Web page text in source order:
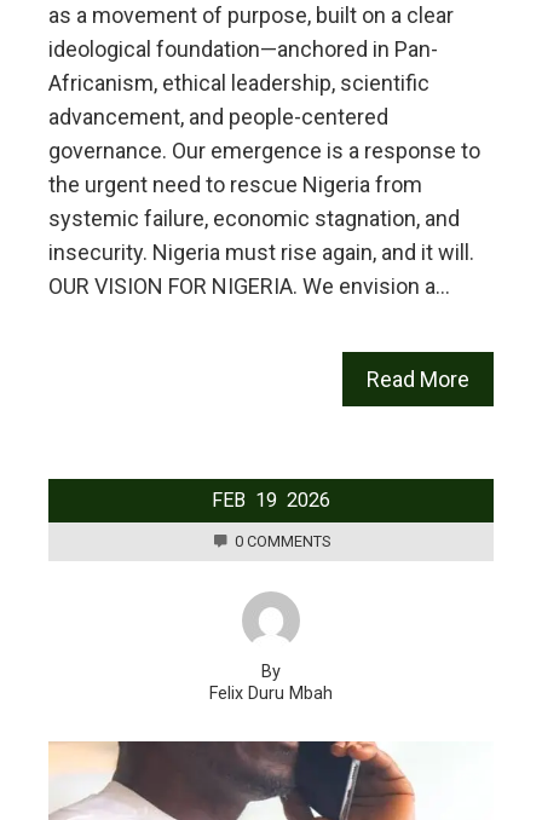
as a movement of purpose, built on a clear
ideological foundation—anchored in Pan-
Africanism, ethical leadership, scientific
advancement, and people-centered
governance. Our emergence is a response to
the urgent need to rescue Nigeria from
systemic failure, economic stagnation, and
insecurity. Nigeria must rise again, and it will.
OUR VISION FOR NIGERIA. We envision a…
Read More
FEB 19 2026
0 COMMENTS
By
Felix Duru Mbah